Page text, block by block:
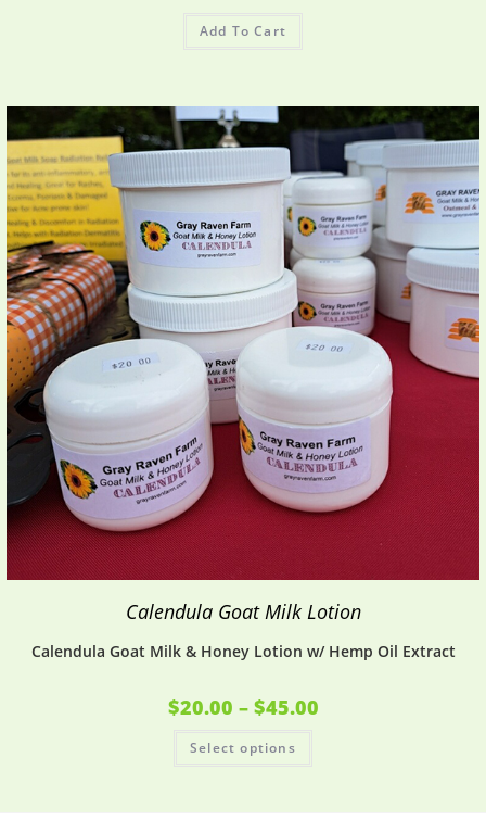
Add To Cart
Calendula Goat Milk Lotion
Calendula Goat Milk & Honey Lotion w/ Hemp Oil Extract
$20.00 – $45.00
Select options